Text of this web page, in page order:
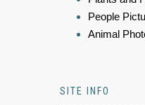
People
Animal
SITE INFO